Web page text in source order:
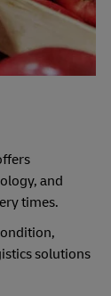
and
times.
solutions